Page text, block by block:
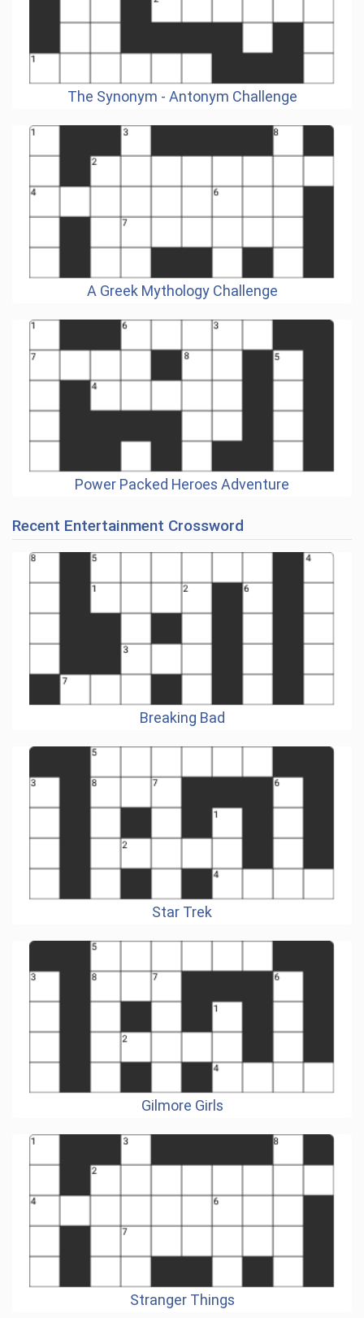
The Synonym - Antonym Challenge
A Greek Mythology Challenge
Power Packed Heroes Adventure
Recent Entertainment Crossword
Breaking Bad
Star Trek
Gilmore Girls
Stranger Things